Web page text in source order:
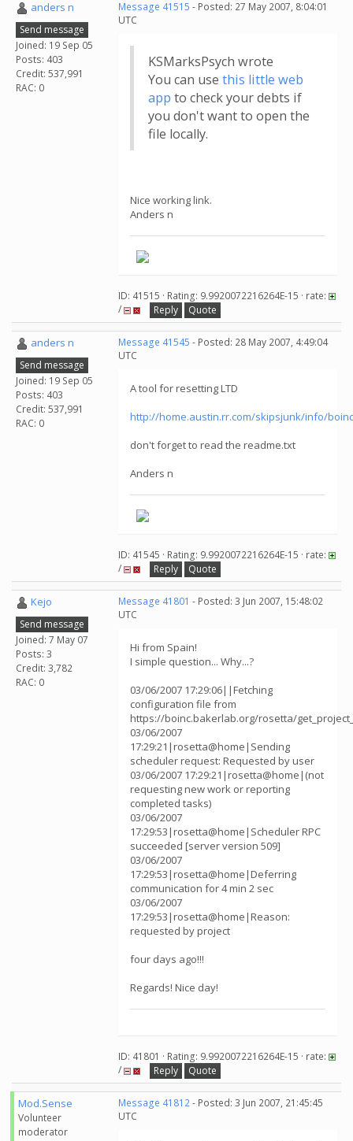
anders n
Send message
Joined: 19 Sep 05
Posts: 403
Credit: 537,991
RAC: 0
Message 41515 - Posted: 27 May 2007, 8:04:01
UTC
KSMarksPsych wrote
You can use this little web
app to check your debts if
you don't want to open the
file locally.
Nice working link.
Anders n
ID: 41515 · Rating: 9.9920072216264E-15 · rate:
/
Reply Quote
anders n
Send message
Joined: 19 Sep 05
Posts: 403
Credit: 537,991
RAC: 0
Message 41545 - Posted: 28 May 2007, 4:49:04
UTC
A tool for resetting LTD
http://home.austin.rr.com/skipsjunk/info/
don't forget to read the readme.txt
Anders n
ID: 41545 · Rating: 9.9920072216264E-15 · rate:
/
Reply Quote
Kejo
Send message
Joined: 7 May 07
Posts: 3
Credit: 3,782
RAC: 0
Message 41801 - Posted: 3 Jun 2007, 15:48:02
UTC
Hi from Spain!
I simple question... Why...?
03/06/2007 17:29:06||Fetching
configuration file from
https://boinc.bakerlab.org/rosetta/
03/06/2007
17:29:21|rosetta@home|Sending
scheduler request: Requested by user
03/06/2007 17:29:21|rosetta@home|(not
requesting new work or reporting
completed tasks)
03/06/2007
17:29:53|rosetta@home|Scheduler RPC
succeeded [server version 509]
03/06/2007
17:29:53|rosetta@home|Deferring
communication for 4 min 2 sec
03/06/2007
17:29:53|rosetta@home|Reason:
requested by project
four days ago!!!
Regards! Nice day!
ID: 41801 · Rating: 9.9920072216264E-15 · rate:
/
Reply Quote
Mod.Sense
Volunteer
moderator
Message 41812- Posted: 3 Jun 2007, 21:45:45
UTC